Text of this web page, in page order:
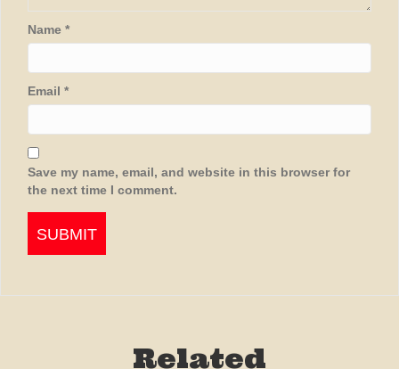
Name *
Email *
Save my name, email, and website in this browser for
the next time I comment.
Related